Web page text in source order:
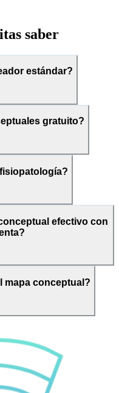
saber
estándar?
gratuito?
efectivo con
mapa conceptual?